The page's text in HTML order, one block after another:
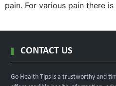
pain. For various pain there
CONTACT US
Go Health Tips is a trustworthy and